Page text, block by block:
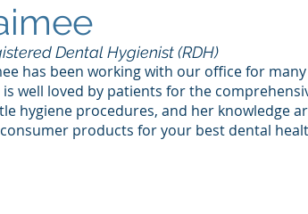
Dental Hygienist (RDH)
has been working with our office for
well loved by patients for the
hygiene procedures, and her knowledge
products for your best dental